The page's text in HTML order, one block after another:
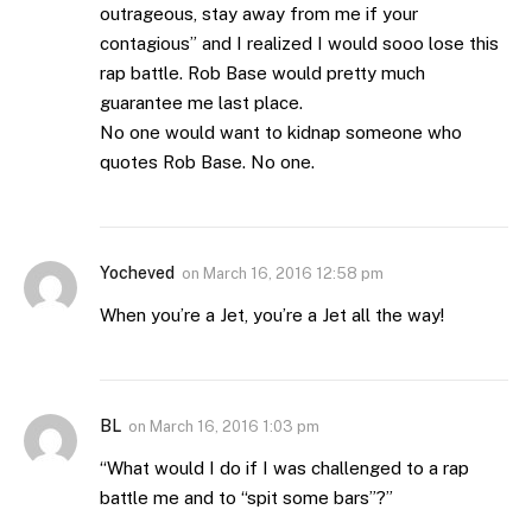
outrageous, stay away from me if your
contagious” and I realized I would sooo lose this
rap battle. Rob Base would pretty much
guarantee me last place.
No one would want to kidnap someone who
quotes Rob Base. No one.
Yocheved on March 16, 2016 12:58 pm
When you’re a Jet, you’re a Jet all the way!
BL on March 16, 2016 1:03 pm
“What would I do if I was challenged to a rap
battle me and to “spit some bars”?”